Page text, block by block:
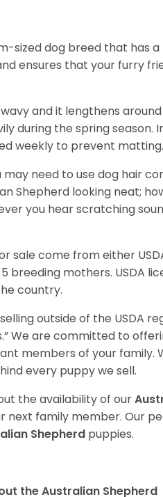
sized dog breed that has
ensures that your furry
and it lengthens
during the spring season.
weekly to prevent matting.
need to use dog hair
Shepherd looking neat;
you hear scratching
sale come from either
breeding mothers. USDA
country.
outside of the USDA
We are committed to
members of your family.
every puppy we sell.
the availability of our
next family member. Our
Shepherd puppies.
the Australian Shepherd